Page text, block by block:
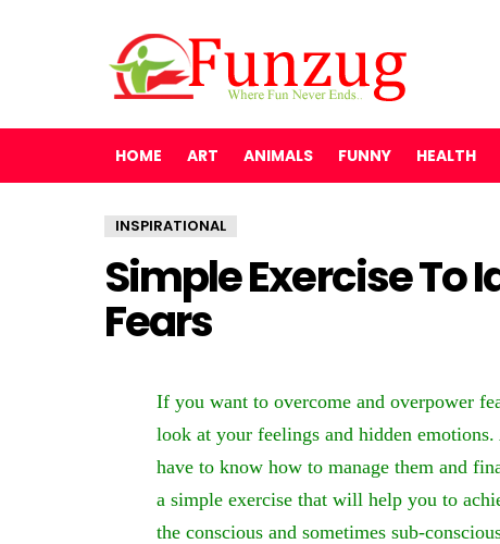
HOME ART ANIMALS FUNNY HEALTH
INSPIRATIONAL
Simple Exercise To
Fears
If you want to overcome and overpower
look at your feelings and hidden
have to know how to manage them and
a simple exercise that will help you to
the conscious and sometimes sub-